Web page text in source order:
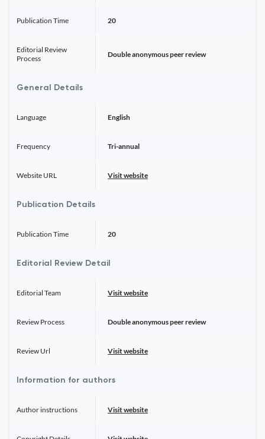
Publication Time 20
Editorial Review
Process
Double anonymous peer review
General Details
Language English
Frequency Tri-annual
Website URL Visit website
Publication Details
Publication Time 20
Editorial Review Detail
Editorial Team Visit website
Review Process Double anonymous peer review
Review Url Visit website
Information for authors
Author instructions Visit website